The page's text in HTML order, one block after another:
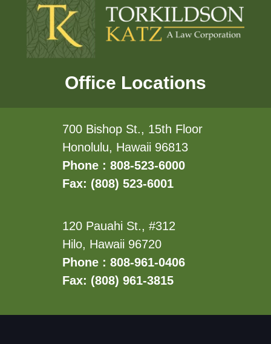
Office Locations
700 Bishop St., 15th Floor
Honolulu, Hawaii 96813
Phone : 808-523-6000
Fax: (808) 523-6001
120 Pauahi St., #312
Hilo, Hawaii 96720
Phone : 808-961-0406
Fax: (808) 961-3815